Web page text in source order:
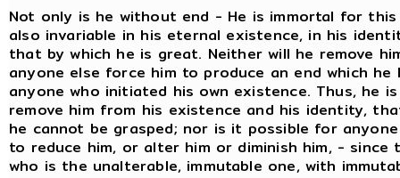
Not only is he without end - He is immortal for
also invariable in his eternal existence, in his
that by which he is great. Neither will he remove
anyone else force him to produce an end which
anyone who initiated his own existence. Thus, he
remove him from his existence and his identity,
he cannot be grasped; nor is it possible for
to reduce him, or alter him or diminish him, -
who is the unalterable, immutable one, with